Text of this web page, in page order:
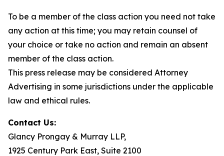
To be a member of the class action you need not take
any action at this time; you may retain counsel of
your choice or take no action and remain an absent
member of the class action.
This press release may be considered Attorney
Advertising in some jurisdictions under the applicable
law and ethical rules.
Contact Us:
Glancy Prongay & Murray LLP,
1925 Century Park East, Suite 2100